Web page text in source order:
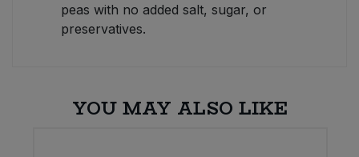
peas with no added salt, sugar, or
preservatives.
YOU MAY ALSO LIKE